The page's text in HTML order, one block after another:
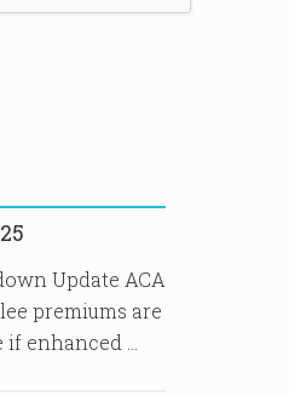
Update ACA
premiums are
enhanced …